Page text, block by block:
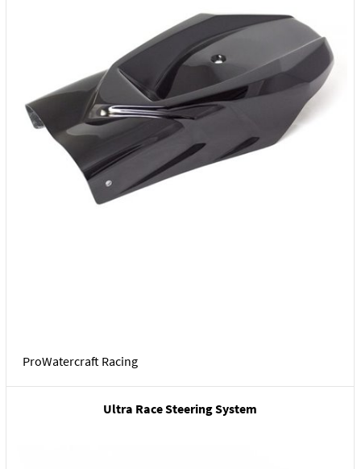
ProWatercraft Racing
Ultra Race Steering System